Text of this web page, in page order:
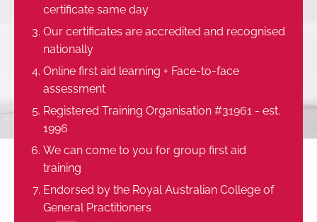
certificate same day
Our certificates are accredited and recognised
nationally
Online first aid learning + Face-to-face
assessment
Registered Training Organisation #31961 - est.
1996
We can come to you for group first aid
training
Endorsed by the Royal Australian College of
General Practitioners